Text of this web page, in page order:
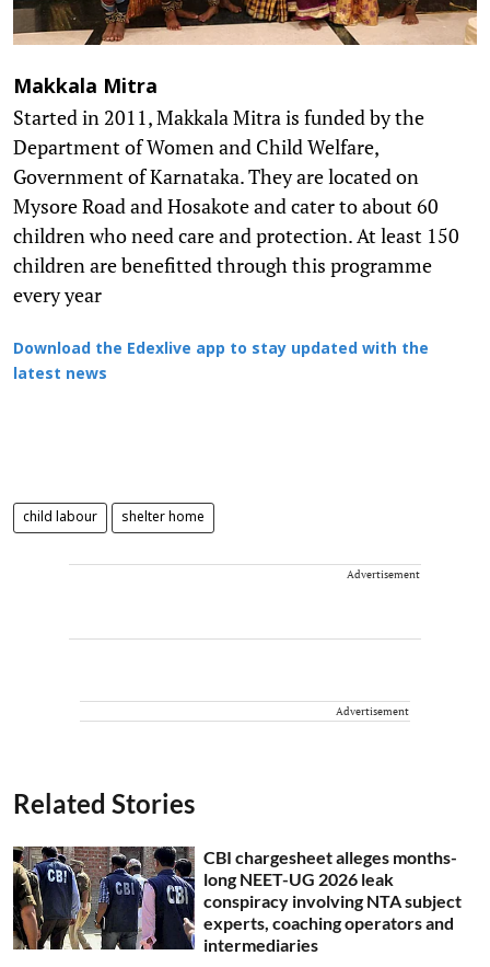
Makkala Mitra
Started in 2011, Makkala Mitra is funded by the
Department of Women and Child Welfare,
Government of Karnataka. They are located on
Mysore Road and Hosakote and cater to about 60
children who need care and protection. At least 150
children are benefitted through this programme
every year
Download the Edexlive app to stay updated with the
latest news
child labour shelter home
Advertisement
Advertisement
Related Stories
CBI chargesheet alleges months-
long NEET-UG 2026 leak
conspiracy involving NTA subject
experts, coaching operators and
intermediaries